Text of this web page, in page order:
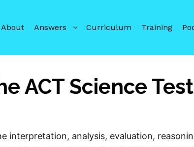
About Answers Curriculum Training
ACT Science
interpretation, analysis, evaluation,